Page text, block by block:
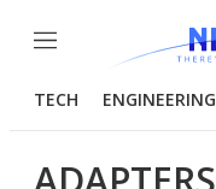
Menu
TECH ENGINEERING